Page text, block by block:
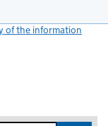
of the information